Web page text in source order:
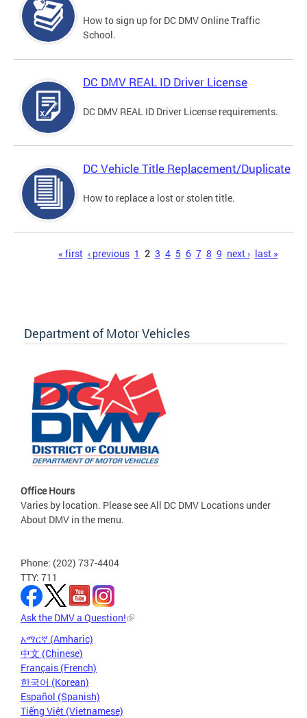
How to sign up for DC DMV Online Traffic
School.
DC DMV REAL ID Driver License
DC DMV REAL ID Driver License requirements.
DC Vehicle Title Replacement/Duplicate
How to replace a lost or stolen title.
« first ‹ previous 1 2 3 4 5 6 7 8 9 next › last »
Department of Motor Vehicles
Office Hours
Varies by location. Please see All DC DMV Locations under
About DMV in the menu.
Phone: (202) 737-4404
TTY: 711
Ask the DMV a Question!
አማርኛ (Amharic)
中文 (Chinese)
Français (French)
한국어 (Korean)
Español (Spanish)
Tiếng Việt (Vietnamese)